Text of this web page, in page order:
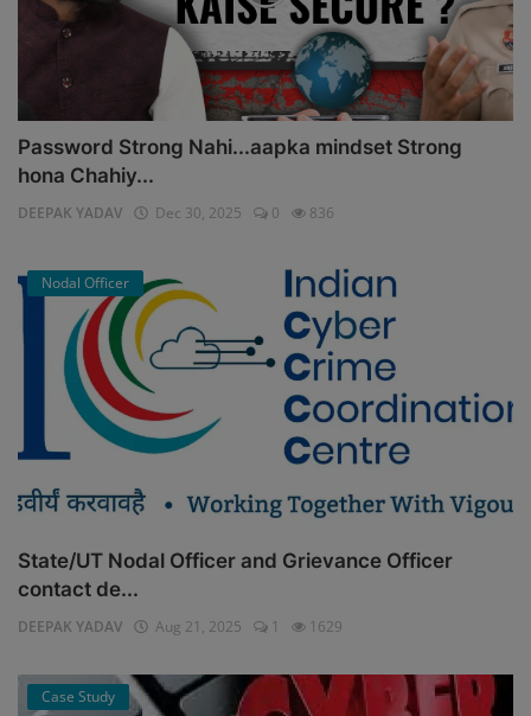
Password Strong Nahi...aapka mindset Strong
hona Chahiy...
DEEPAK YADAV Dec 30, 2025 0 836
Nodal Officer
State/UT Nodal Officer and Grievance Officer
contact de...
DEEPAK YADAV Aug 21, 2025 1 1629
Case Study